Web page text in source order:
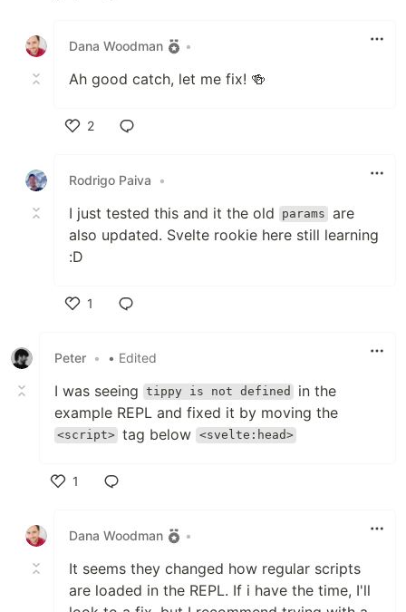
Dana Woodman
•
Ah good catch, let me fix! 🍻
2
Rodrigo Paiva
•
I just tested this and it the old params are
also updated. Svelte rookie here still learning
:D
1
Peter • • Edited
I was seeing tippy is not defined
in the
example REPL and fixed it by moving the
<script> tag below <svelte:head>
1
Dana Woodman
•
It seems they changed how regular scripts
are loaded in the REPL. If i have the time, I'll